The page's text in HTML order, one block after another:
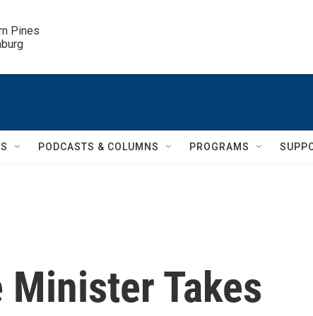
Pines
PODCASTS & COLUMNS PROGRAMS
Takes